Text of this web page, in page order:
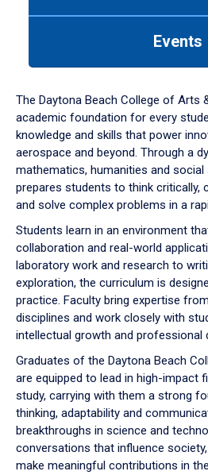
down
arrow
to
Events
The Daytona Beach College of Arts
academic foundation for every
knowledge and skills that power
aerospace and beyond. Through a
mathematics, humanities and social
prepares students to think critically,
and solve complex problems in a
Students learn in an environment
collaboration and real-world
laboratory work and research to
exploration, the curriculum is
practice. Faculty bring expertise
disciplines and work closely with
intellectual growth and professional
Graduates of the Daytona Beach
are equipped to lead in high-impact
study, carrying with them a strong
thinking, adaptability and
breakthroughs in science and
conversations that influence
make meaningful contributions in